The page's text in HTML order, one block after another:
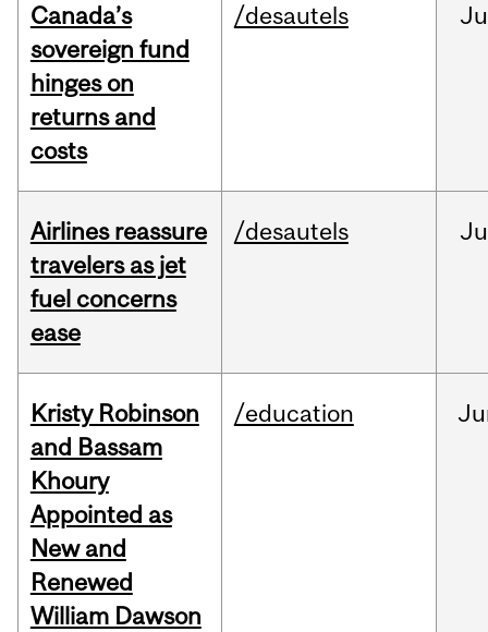
Canada’s
sovereign fund
hinges on
returns and
costs
/desautels
Airlines reassure
travelers as jet
fuel concerns
ease
/desautels
Kristy Robinson
and Bassam
Khoury
Appointed as
New and
Renewed
William Dawson
/education